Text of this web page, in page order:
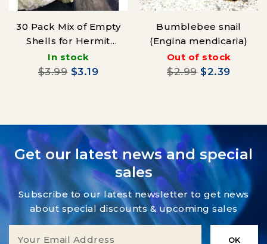
30 Pack Mix of Empty
Shells for Hermit
Crabs
In stock
$3.99 $3.19
Bumblebee snail
(Engina mendicaria)
Out of stock
$2.99 $2.39
Get our latest news and special
sales
Subscribe to our latest newsletter to get news
about special discounts & upcoming sales